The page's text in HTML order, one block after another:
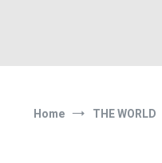
Home THE WORLD